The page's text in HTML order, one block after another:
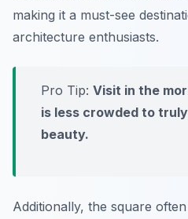
making it a must-see
architecture enthusiasts.
Pro Tip: Visit in the
is less crowded to
beauty.
Additionally, the square